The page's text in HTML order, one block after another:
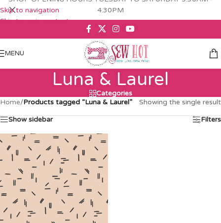
Skip to navigation
Skip to main content
4.30PM
MENU
Luna & Laurel
Categories
Home/Products tagged “Luna & Laurel” Showing the single result
Show sidebar Filters